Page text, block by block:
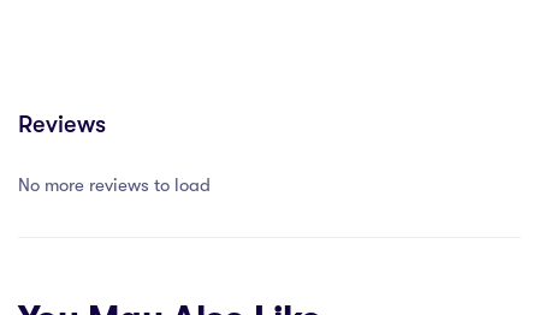
Reviews
No more reviews to load